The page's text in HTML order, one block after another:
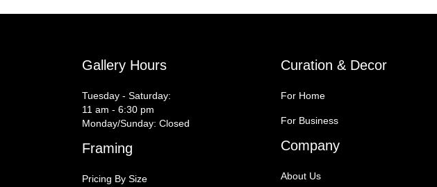
Gallery Hours
Tuesday - Saturday:
11 am - 6:30 pm
Monday/Sunday: Closed
Framing
Pricing By Size
Curation & Decor
For Home
For Business
Company
About Us